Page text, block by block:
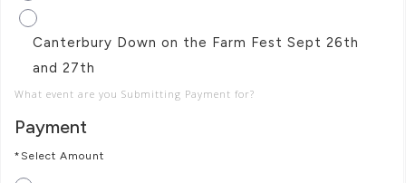
Canterbury Down on the Farm Fest Sept 26th
and 27th
What event are you Submitting Payment for?
Payment
*Select Amount